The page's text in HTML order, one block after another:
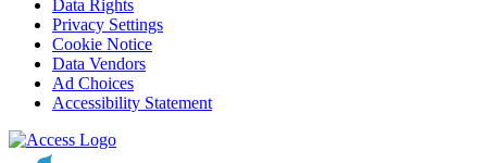
Data Rights
Privacy Settings
Cookie Notice
Data Vendors
Ad Choices
Accessibility Statement